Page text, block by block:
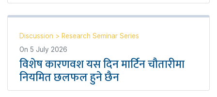
Discussion > Research Seminar Series
On 5 July 2026
विशेष कारणवश यस दिन मार्टिन चौतारीमा
नियमित छलफल हुने छैन